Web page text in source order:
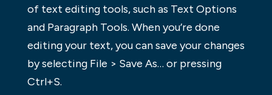
of text editing tools, such as Text Options
and Paragraph Tools. When you’re done
editing your text, you can save your changes
by selecting File > Save As… or pressing
Ctrl+S.